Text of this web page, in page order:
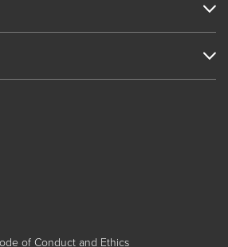
of Conduct and Ethics